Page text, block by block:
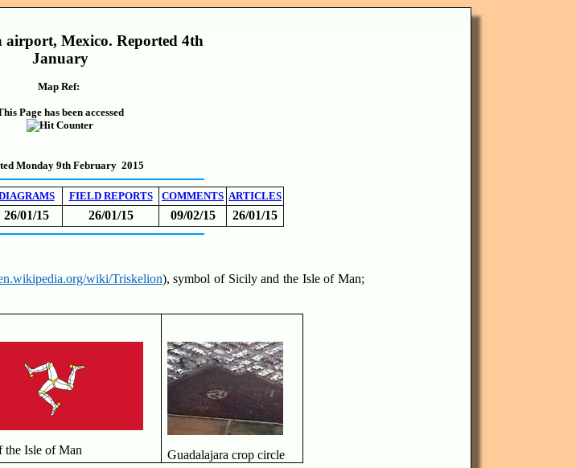
airport, Mexico. Reported 4th
January
Map Ref:
Page has been accessed
Monday 9th February 2015
FIELD REPORTS COMMENTS ARTICLES
26/01/15 26/01/15 09/02/15 26/01/15
wiki/Triskelion), symbol of Sicily and the Isle of Man;
the Isle of Man Guadalajara crop circle